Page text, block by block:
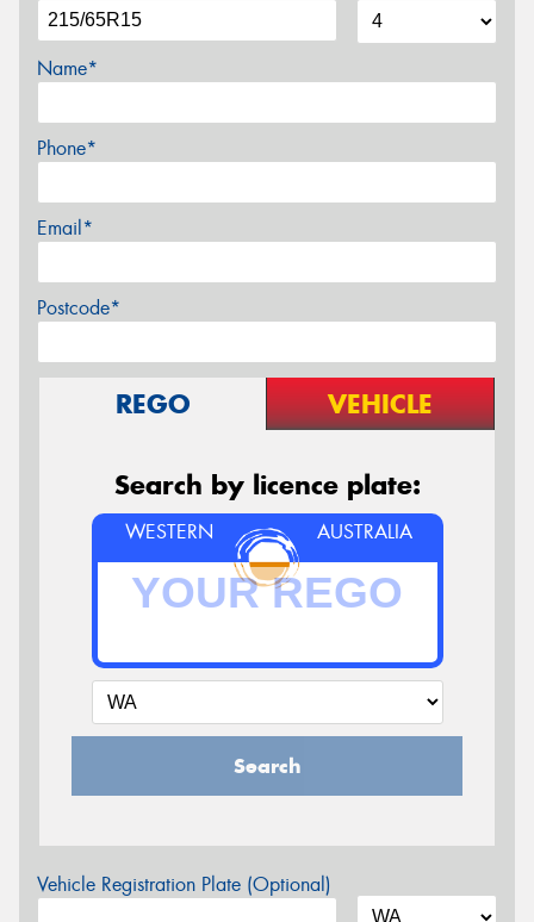
Name*
Phone*
Email*
Postcode*
REGO VEHICLE
Search by licence plate:
WESTERN AUSTRALIA
Search
Vehicle Registration Plate (Optional)